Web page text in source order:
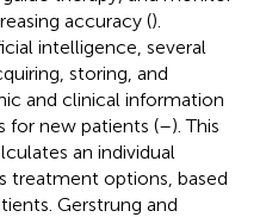
accuracy ().
intelligence, several
storing, and
and clinical information
for new patients (–). This
an individual
treatment options, based
Gerstrung and